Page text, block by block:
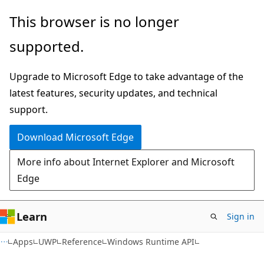
Skip
main
Skip
in-
navigation
Skip
Ask
chat
experience
This browser is no longer
supported.
Upgrade to Microsoft Edge to take advantage of the
latest features, security updates, and technical
support.
Download Microsoft Edge
More info about Internet Explorer and Microsoft
Edge
Learn Sign in
Apps UWP Reference Windows Runtime API